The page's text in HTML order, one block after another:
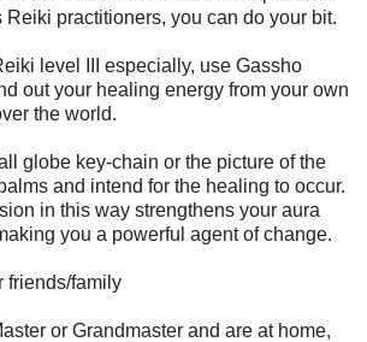
Reiki practitioners, you can do your bit.
level III especially, use Gassho
out your healing energy from your own
the world.
globe key-chain or the picture of the
and intend for the healing to occur.
in this way strengthens your aura
you a powerful agent of change.
friends/family
or Grandmaster and are at home,